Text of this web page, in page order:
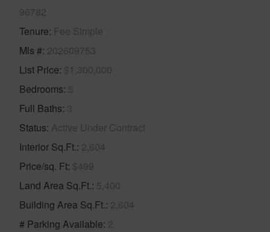
96782
Tenure Fee Simple
Mls # 202609753
List Price $1,300,000
Bedrooms 5
Full Baths 3
Status Active Under Contract
Interior Sq.Ft. 2,604
Price/sq. Ft $499
Land Area Sq.Ft. 5,400
Building Area Sq.Ft. 2,604
# Parking Available 2